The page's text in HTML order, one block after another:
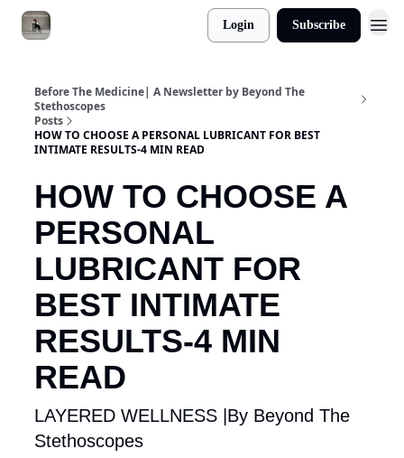
Login Subscribe
Before The Medicine| A Newsletter by Beyond The
Stethoscopes
Posts
HOW TO CHOOSE A PERSONAL LUBRICANT FOR BEST
INTIMATE RESULTS-4 MIN READ
HOW TO CHOOSE A
PERSONAL
LUBRICANT FOR
BEST INTIMATE
RESULTS-4 MIN
READ
LAYERED WELLNESS |By Beyond The
Stethoscopes